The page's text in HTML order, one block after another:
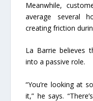
Meanwhile,
average several
creating friction
La Barrie believes
into a passive role.
“You’re looking at
it,” he says.